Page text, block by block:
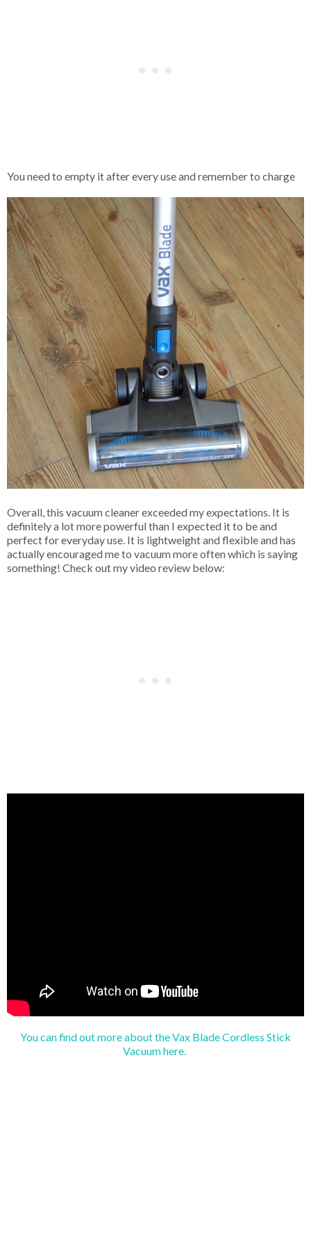
You need to empty it after every use and remember to charge
Overall, this vacuum cleaner exceeded my expectations. It is
definitely a lot more powerful than I expected it to be and
perfect for everyday use. It is lightweight and flexible and has
actually encouraged me to vacuum more often which is saying
something! Check out my video review below:
You can find out more about the Vax Blade Cordless Stick
Vacuum here.